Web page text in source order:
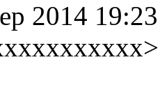
2014